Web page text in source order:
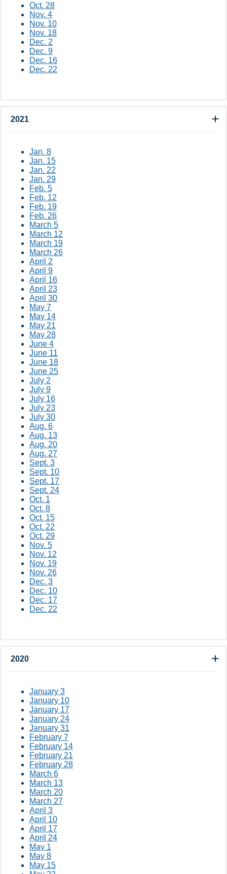
Oct. 28
Nov. 4
Nov. 10
Nov. 18
Dec. 2
Dec. 9
Dec. 16
Dec. 22
2021
Jan. 8
Jan. 15
Jan. 22
Jan. 29
Feb. 5
Feb. 12
Feb. 19
Feb. 26
March 5
March 12
March 19
March 26
April 2
April 9
April 16
April 23
April 30
May 7
May 14
May 21
May 28
June 4
June 11
June 18
June 25
July 2
July 9
July 16
July 23
July 30
Aug. 6
Aug. 13
Aug. 20
Aug. 27
Sept. 3
Sept. 10
Sept. 17
Sept. 24
Oct. 1
Oct. 8
Oct. 15
Oct. 22
Oct. 29
Nov. 5
Nov. 12
Nov. 19
Nov. 26
Dec. 3
Dec. 10
Dec. 17
Dec. 22
2020
January 3
January 10
January 17
January 24
January 31
February 7
February 14
February 21
February 28
March 6
March 13
March 20
March 27
April 3
April 10
April 17
April 24
May 1
May 8
May 15